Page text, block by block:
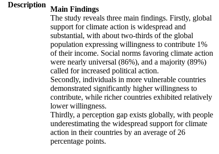
Description
Main Findings
The study reveals three main findings. Firstly, global
support for climate action is widespread and
substantial, with about two-thirds of the global
population expressing willingness to contribute 1%
of their income. Social norms favoring climate action
were nearly universal (86%), and a majority (89%)
called for increased political action.
Secondly, individuals in more vulnerable countries
demonstrated significantly higher willingness to
contribute, while richer countries exhibited relatively
lower willingness.
Thirdly, a perception gap exists globally, with people
underestimating the widespread support for climate
action in their countries by an average of 26
percentage points.